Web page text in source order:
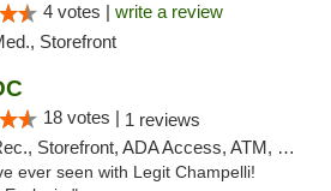
4 votes | write a review
Storefront
18 votes | 1 reviews
Storefront, ADA Access, ATM, Debit Card, Pickup
ever seen with Legit Champelli!